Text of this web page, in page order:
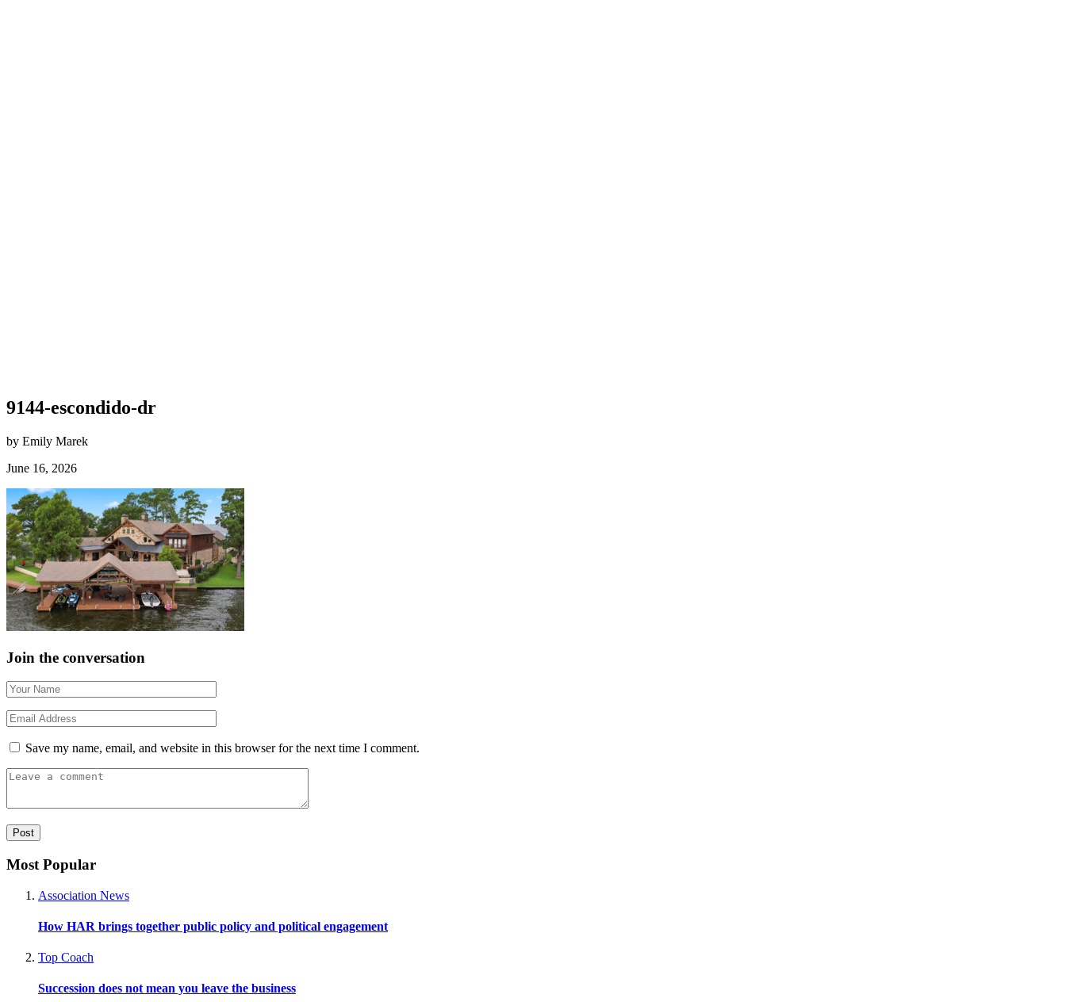
9144-escondido-dr
by Emily Marek
June 16, 2026
Join the conversation
Save my name, email, and website in this browser for the next time I comment.
Most Popular
Association News
How HAR brings together public policy and political engagement
Top Coach
Succession does not mean you leave the business